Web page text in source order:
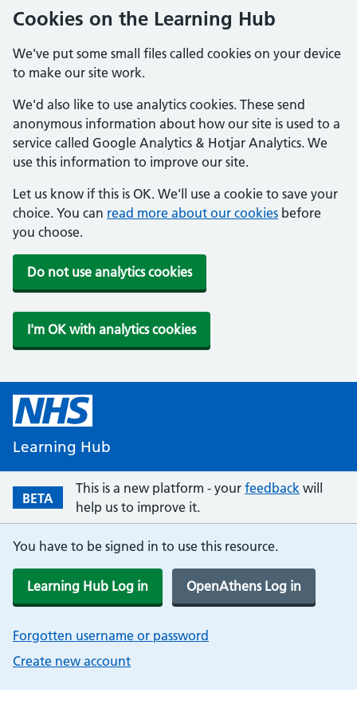
Cookies on the Learning Hub
We've put some small files called cookies on your device
to make our site work.
We'd also like to use analytics cookies. These send
anonymous information about how our site is used to a
service called Google Analytics & Hotjar Analytics. We
use this information to improve our site.
Let us know if this is OK. We'll use a cookie to save your
choice. You can read more about our cookies before
you choose.
Do not use analytics cookies
I'm OK with analytics cookies
Learning Hub
BETA
This is a new platform - your feedback will
help us to improve it.
You have to be signed in to use this resource.
Learning Hub Log in OpenAthens Log in
Forgotten username or password
Create new account